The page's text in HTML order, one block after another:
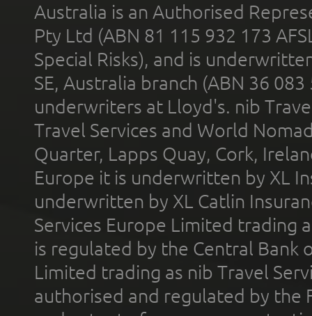
Australia is an Authorised
Pty Ltd (ABN 81 115 932 173
Special Risks), and is
SE, Australia branch (ABN 36
underwriters at Lloyd's. nib
Travel Services and World
Quarter, Lapps Quay, Cork,
Europe it is underwritten by XL
underwritten by XL Catlin
Services Europe Limited trading
is regulated by the Central Bank
Limited trading as nib Travel
authorised and regulated by the